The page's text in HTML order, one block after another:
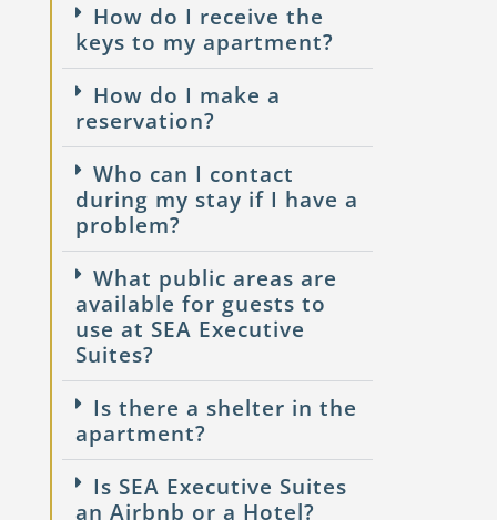
How do I receive the
keys to my apartment?
How do I make a
reservation?
Who can I contact
during my stay if I have a
problem?
What public areas are
available for guests to
use at SEA Executive
Suites?
Is there a shelter in the
apartment?
Is SEA Executive Suites
an Airbnb or a Hotel?